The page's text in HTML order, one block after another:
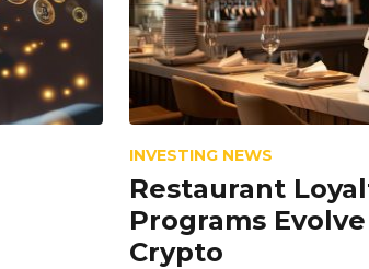
INVESTING NEWS
Restaurant
Programs
Crypto